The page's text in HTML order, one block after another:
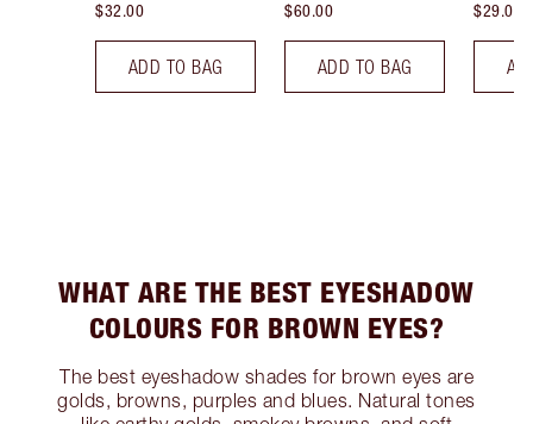
$32.00
ADD TO BAG
$60.00
ADD TO BAG
$29.00
WHAT ARE THE BEST EYESHADOW
COLOURS FOR BROWN EYES?
The best eyeshadow shades for brown eyes are
golds, browns, purples and blues. Natural tones